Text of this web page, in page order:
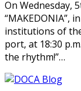
On Wednesday,
“MAKEDONIA”,
institutions of
port, at 18:30
the rhythm!”…